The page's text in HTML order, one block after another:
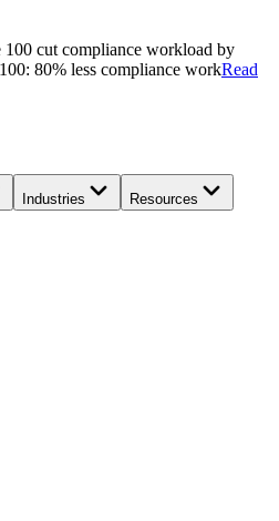
cut compliance workload by
80% less compliance workRead
Industries Resources